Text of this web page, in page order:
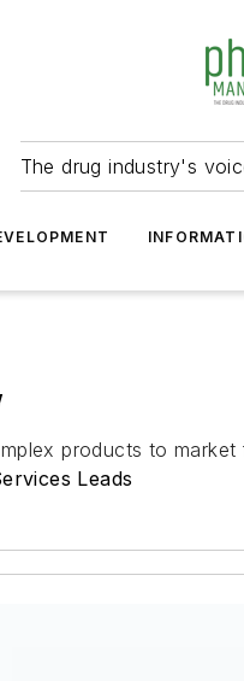
The drug industry's
products to
Leads